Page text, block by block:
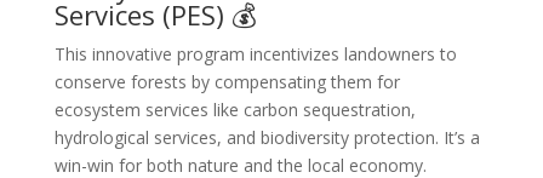
Services (PES) 💰
This innovative program incentivizes landowners to
conserve forests by compensating them for
ecosystem services like carbon sequestration,
hydrological services, and biodiversity protection. It’s a
win-win for both nature and the local economy.